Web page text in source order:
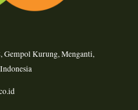
Gempol Kurung, Menganti,